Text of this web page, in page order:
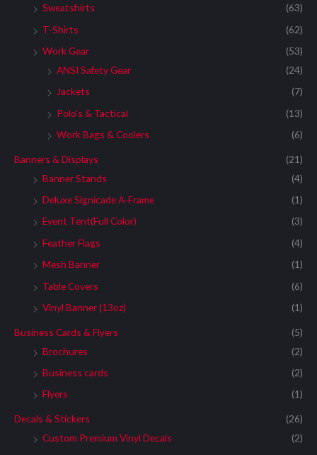
Sweatshirts
(63)
T-Shirts
(62)
Work Gear
(53)
ANSI Safety Gear
(24)
Jackets
(7)
Polo's & Tactical
(13)
Work Bags & Coolers
(6)
Banners & Displays
(21)
Banner Stands
(4)
Deluxe Signicade A-Frame
(1)
Event Tent(Full Color)
(3)
Feather Flags
(4)
Mesh Banner
(1)
Table Covers
(6)
Vinyl Banner (13oz)
(1)
Business Cards & Flyers
(5)
Brochures
(2)
Business cards
(2)
Flyers
(1)
Decals & Stickers
(26)
Custom Premium Vinyl Decals
(2)